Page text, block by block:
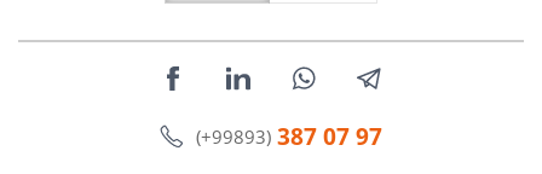
КОНТАКТЫ
(+99893) 387 07 97